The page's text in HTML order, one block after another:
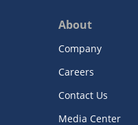
About
Company
Careers
Contact Us
Media Center